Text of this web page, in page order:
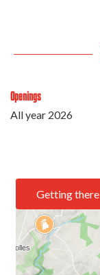
Openings
All year 2026
Getting there